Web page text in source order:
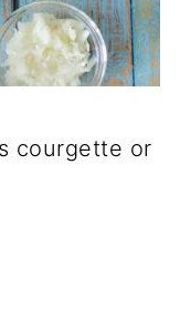
courgette or